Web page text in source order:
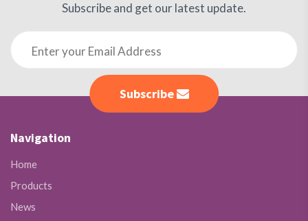
Subscribe and get our latest update.
Subscribe
Navigation
Home
Products
News